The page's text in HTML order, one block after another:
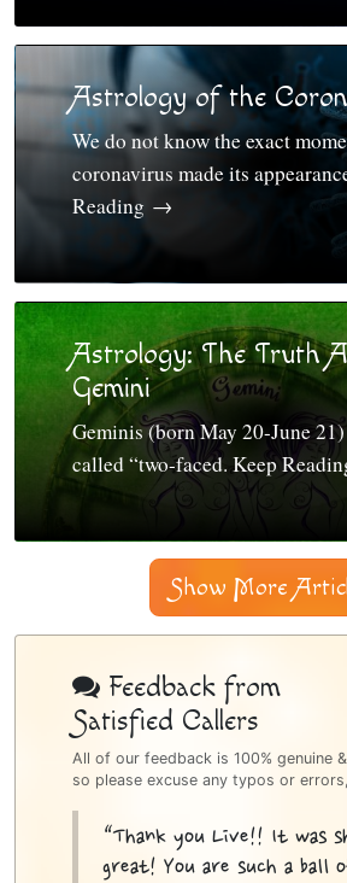
Astrology of the
We do not know the exact
coronavirus made its
Reading →
Astrology: The Truth
Gemini
Geminis (born May 20-June
called “two-faced. Keep
Show More
Psychic
Bottom
Sidebar
Feedback from
Satisfied Callers
All of our feedback is 100% genuine
so please excuse any typos or errors,
“Thank you Live!! It was
great! You are such a ball